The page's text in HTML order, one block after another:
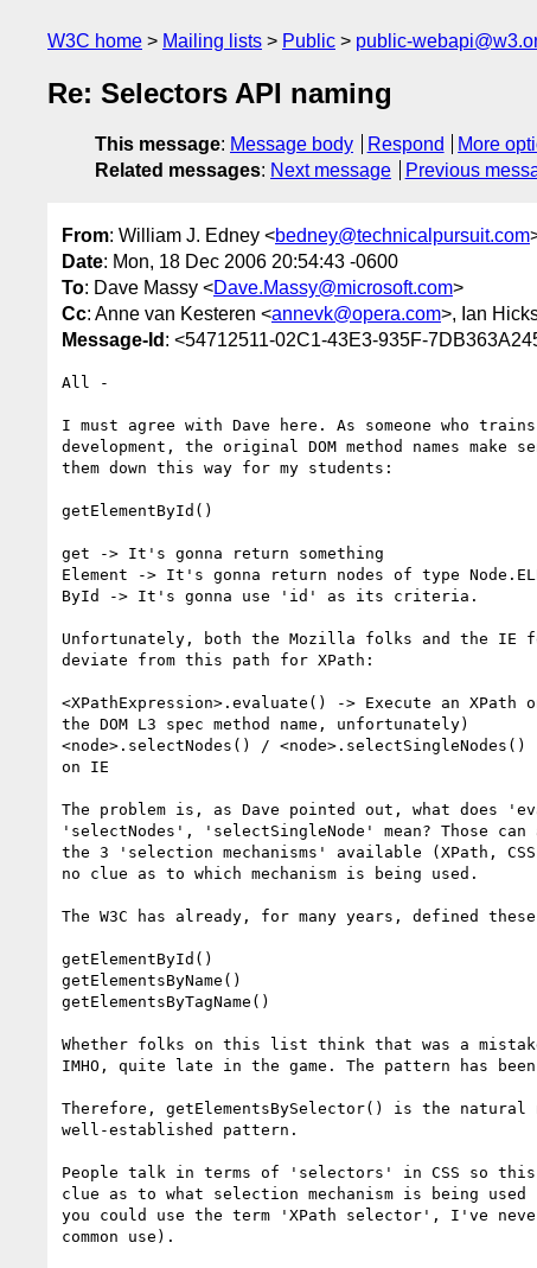
W3C home Mailing lists Public public-
Re: Selectors API naming
This message: Message body Respond
More
Related messages: Next message Previous
From: William J. Edney <bedney@technicalpursuit.com
Date: Mon, 18 Dec 2006 20:54:43 -0600
To: Dave Massy <Dave.Massy@microsoft.com>
Cc: Anne van Kesteren <annevk@opera.com>, Ian
Message-Id : <54712511-02C1-43E3-935F-
All -
I must agree with Dave here. As someone who
development, the original DOM method names make
them down this way for my students:
getElementById()
get -> It's gonna return something
Element -> It's gonna return nodes of type
ById -> It's gonna use 'id' as its criteria.
Unfortunately, both the Mozilla folks and the IE
deviate from this path for XPath:
<XPathExpression>.evaluate() -> Execute an
the DOM L3 spec method name, unfortunately)
<node>.selectNodes() /
on IE
The problem is, as Dave pointed out, what does
'selectNodes', 'selectSingleNode' mean? Those
the 3 'selection mechanisms' available (XPath,
no clue as to which mechanism is being used.
The W3C has already, for many years, defined these
getElementById()
getElementsByName()
getElementsByTagName()
Whether folks on this list think that was a
IMHO, quite late in the game. The pattern has
Therefore, getElementsBySelector() is the
well-established pattern.
People talk in terms of 'selectors' in CSS so
clue as to what selection mechanism is being
you could use the term 'XPath selector', I've
common use).